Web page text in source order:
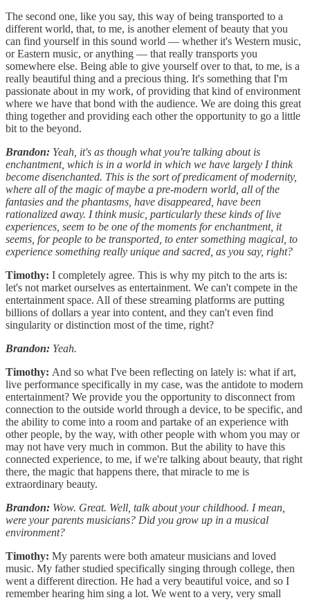
The second one, like you say, this way of being transported to a
different world, that, to me, is another element of beauty that you
can find yourself in this sound world — whether it's Western music,
or Eastern music, or anything — that really transports you
somewhere else. Being able to give yourself over to that, to me, is a
really beautiful thing and a precious thing. It's something that I'm
passionate about in my work, of providing that kind of environment
where we have that bond with the audience. We are doing this great
thing together and providing each other the opportunity to go a little
bit to the beyond.
Brandon: Yeah, it's as though what you're talking about is
enchantment, which is in a world in which we have largely I think
become disenchanted. This is the sort of predicament of modernity,
where all of the magic of maybe a pre-modern world, all of the
fantasies and the phantasms, have disappeared, have been
rationalized away. I think music, particularly these kinds of live
experiences, seem to be one of the moments for enchantment, it
seems, for people to be transported, to enter something magical, to
experience something really unique and sacred, as you say, right?
Timothy: I completely agree. This is why my pitch to the arts is:
let's not market ourselves as entertainment. We can't compete in the
entertainment space. All of these streaming platforms are putting
billions of dollars a year into content, and they can't even find
singularity or distinction most of the time, right?
Brandon: Yeah.
Timothy: And so what I've been reflecting on lately is: what if art,
live performance specifically in my case, was the antidote to modern
entertainment? We provide you the opportunity to disconnect from
connection to the outside world through a device, to be specific, and
the ability to come into a room and partake of an experience with
other people, by the way, with other people with whom you may or
may not have very much in common. But the ability to have this
connected experience, to me, if we're talking about beauty, that right
there, the magic that happens there, that miracle to me is
extraordinary beauty.
Brandon: Wow. Great. Well, talk about your childhood. I mean,
were your parents musicians? Did you grow up in a musical
environment?
Timothy: My parents were both amateur musicians and loved
music. My father studied specifically singing through college, then
went a different direction. He had a very beautiful voice, and so I
remember hearing him sing a lot. We went to a very, very small